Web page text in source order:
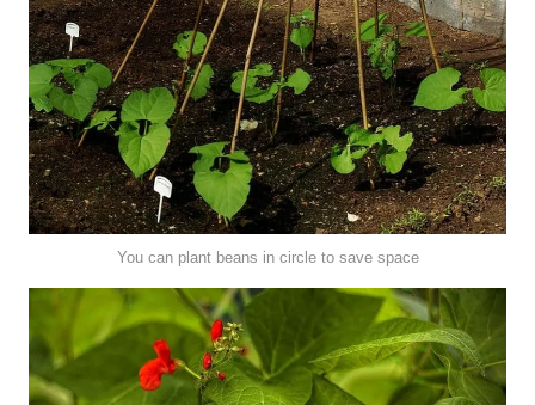
You can plant beans in circle to save space